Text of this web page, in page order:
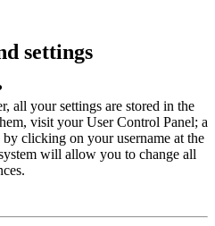
settings
all your settings are stored in the
visit your User Control Panel; a
clicking on your username at the
will allow you to change all